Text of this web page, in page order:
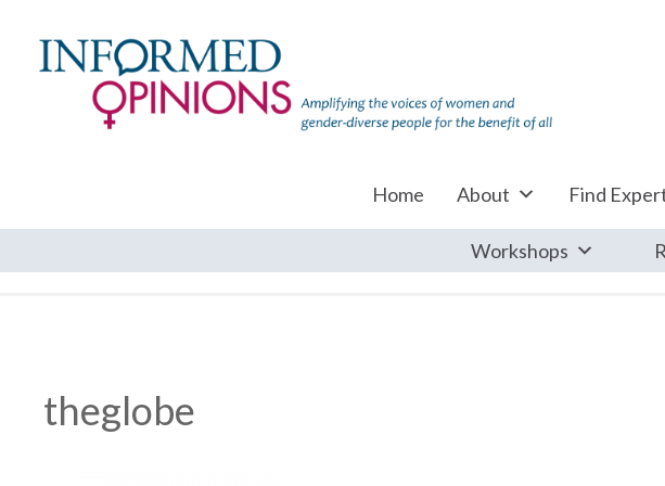
Home About Find
Workshops
theglobe